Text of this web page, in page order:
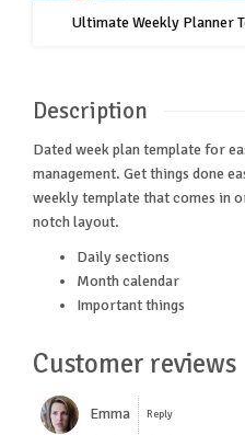
Ultimate Weekly Planner
Description
Dated week plan template for
management. Get things done
weekly template that comes in
notch layout.
Daily sections
Month calendar
Important things
Customer reviews
Emma Reply